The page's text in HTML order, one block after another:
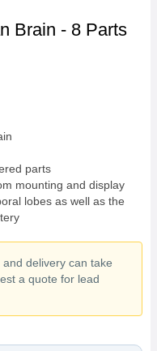
Brain - 8 Parts
parts
mounting and display
lobes as well as the
delivery can take
a quote for lead